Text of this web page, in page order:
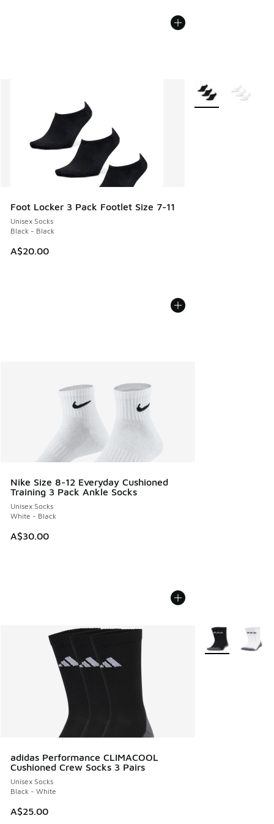
Foot Locker 3 Pack Footlet Size 7-11
Unisex Socks
Black - Black
A$20.00
More Colors
Nike Size 8-12 Everyday Cushioned
Training 3 Pack Ankle Socks
Unisex Socks
White - Black
A$30.00
adidas Performance CLIMACOOL
Cushioned Crew Socks 3 Pairs
Unisex Socks
Black - White
A$25.00
More Colors